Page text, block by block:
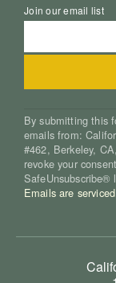
Join our email list
By submitting this
emails from:
#462, Berkeley,
revoke your
SafeUnsubscribe®
Emails are